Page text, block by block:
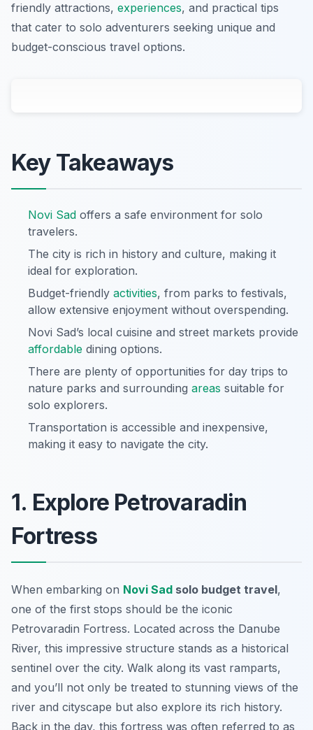
friendly attractions, experiences, and practical tips
that cater to solo adventurers seeking unique and
budget-conscious travel options.
Key Takeaways
Novi Sad offers a safe environment for solo
travelers.
The city is rich in history and culture, making it
ideal for exploration.
Budget-friendly activities, from parks to festivals,
allow extensive enjoyment without overspending.
Novi Sad’s local cuisine and street markets provide
affordable dining options.
There are plenty of opportunities for day trips to
nature parks and surrounding areas suitable for
solo explorers.
Transportation is accessible and inexpensive,
making it easy to navigate the city.
1. Explore Petrovaradin
Fortress
When embarking on Novi Sad solo budget travel,
one of the first stops should be the iconic
Petrovaradin Fortress. Located across the Danube
River, this impressive structure stands as a historical
sentinel over the city. Walk along its vast ramparts,
and you’ll not only be treated to stunning views of the
river and cityscape but also explore its rich history.
Back in the day, this fortress was often referred to as